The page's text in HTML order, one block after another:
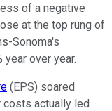
of a negative
at the top rung of
Sonoma's
year over year.
(EPS) soared
costs actually led